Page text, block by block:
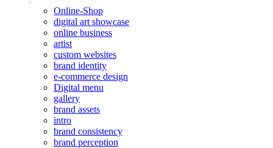
Online-Shop
digital art showcase
online business
artist
custom websites
brand identity
e-commerce design
Digital menu
gallery
brand assets
intro
brand consistency
brand perception